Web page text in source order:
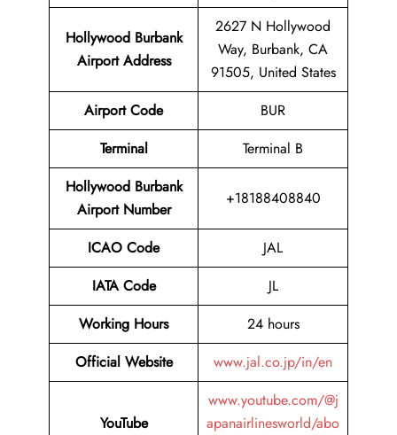
Hollywood Burbank
Airport Address
2627 N Hollywood
Way, Burbank, CA
91505, United States
Airport Code
BUR
Terminal
Terminal B
Hollywood Burbank
Airport Number
+18188408840
ICAO Code
JAL
IATA Code
JL
Working Hours
24 hours
Official Website
www.jal.co.jp/in/en
YouTube
www.youtube.com/@j
apanairlinesworld/abo